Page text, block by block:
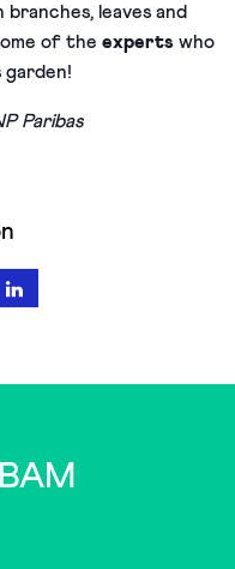
leaves and
of the experts who
Paribas